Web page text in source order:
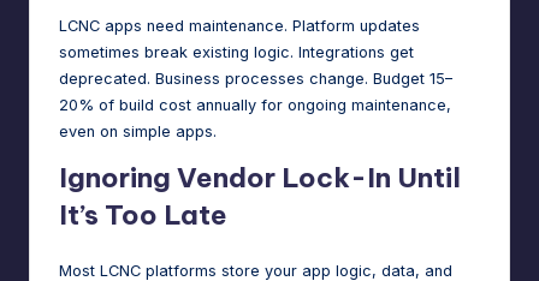
LCNC apps need maintenance. Platform updates
sometimes break existing logic. Integrations get
deprecated. Business processes change. Budget 15–
20% of build cost annually for ongoing maintenance,
even on simple apps.
Ignoring Vendor Lock-In Until
It’s Too Late
Most LCNC platforms store your app logic, data, and